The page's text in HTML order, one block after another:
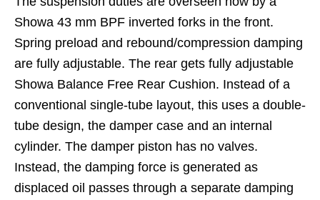
Showa 43 mm BPF inverted forks in the front.
Spring preload and rebound/compression damping
are fully adjustable. The rear gets fully adjustable
Showa Balance Free Rear Cushion. Instead of a
conventional single-tube layout, this uses a double-
tube design, the damper case and an internal
cylinder. The damper piston has no valves.
Instead, the damping force is generated as
displaced oil passes through a separate damping